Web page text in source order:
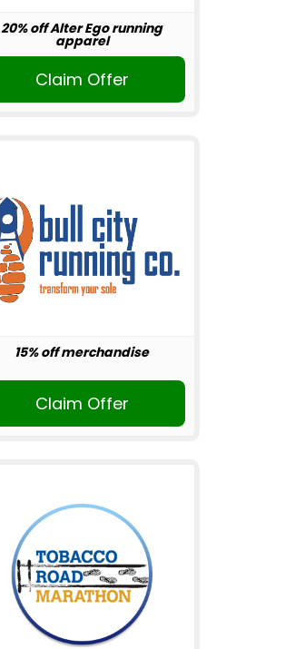
20% off Alter Ego running
apparel
Claim Offer
15% off merchandise
Claim Offer